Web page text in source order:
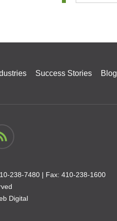
Success Stories Blog
238-7480 | Fax: 410-238-1600
Digital